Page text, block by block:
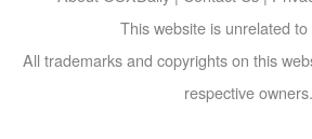
This website is unrelated
All trademarks and copyrights on this
respective owners.